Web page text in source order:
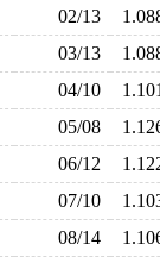
02/13
03/13
04/10
05/08
06/12
07/10
08/14